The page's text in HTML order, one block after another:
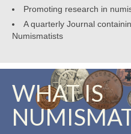
Promoting research in
A quarterly Journal
Numismatists
WHAT IS